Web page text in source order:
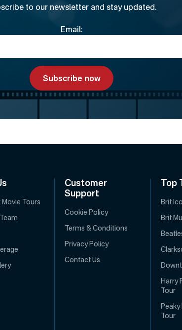
to our newsletter and stay updated.
Email:
Tours
Customer
Support
Cookie Policy
Terms & Conditions
Privacy Policy
Contact Us
Top
Brit
Brit
Harry
Tour
Peaky
Tour